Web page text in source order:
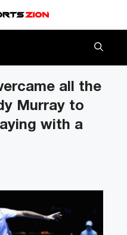
all the
Murray to
with a